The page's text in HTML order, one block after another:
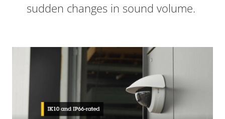
sudden changes in sound volume.